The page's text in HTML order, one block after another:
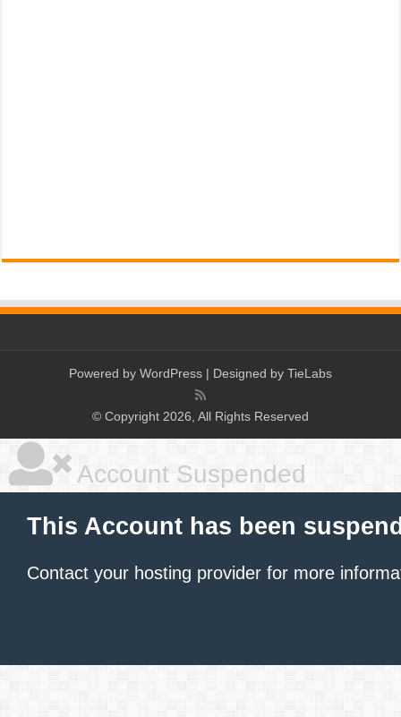
Powered by WordPress | Designed by TieLabs
© Copyright 2026, All Rights Reserved
Account Suspended
This Account has been
Contact your hosting provider for more